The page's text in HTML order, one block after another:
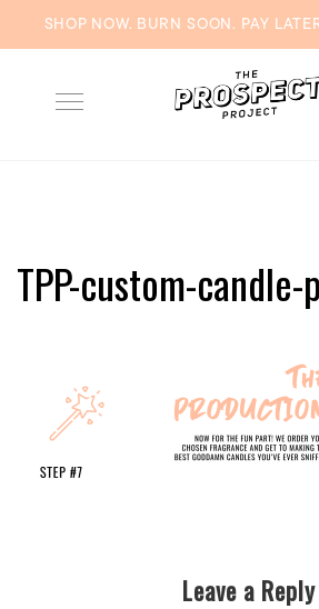
SHOP NOW. BURN SOON. PAY
contentToggle
TPP-custom-
Leave a Reply